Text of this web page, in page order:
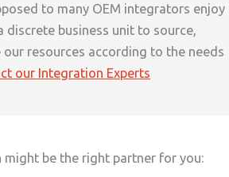
to many OEM integrators enjoy
discrete business unit to source,
resources according to the needs
our Integration Experts
might be the right partner for you: